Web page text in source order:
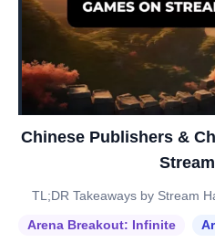
Chinese Publishers &
TL;DR Takeaways by Stream
Arena Breakout: Infinite